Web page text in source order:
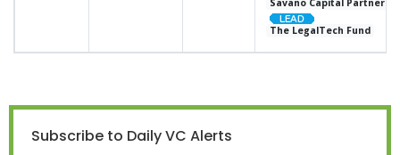
Savano Capital Partners
The LegalTech Fund
Subscribe to Daily VC Alerts